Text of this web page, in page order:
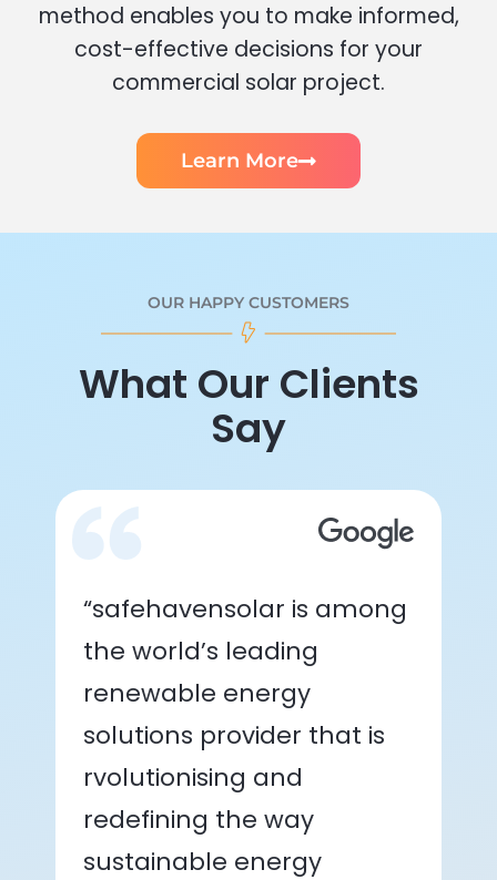
method enables you to make informed,
cost-effective decisions for your
commercial solar project.
Learn More
OUR HAPPY CUSTOMERS
What Our Clients
Say
“safehavensolar is among
the world’s leading
renewable energy
solutions provider that is
rvolutionising and
redefining the way
sustainable energy